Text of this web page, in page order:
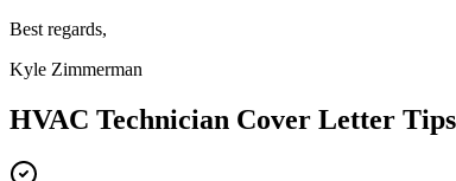
Best regards,
Kyle Zimmerman
HVAC Technician Cover Letter Tips